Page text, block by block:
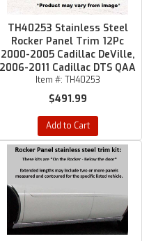
TH40253 Stainless Steel
Rocker Panel Trim 12Pc
2000-2005 Cadillac DeVille,
2006-2011 Cadillac DTS QAA
Item #: TH40253
$491.99
Add to Cart